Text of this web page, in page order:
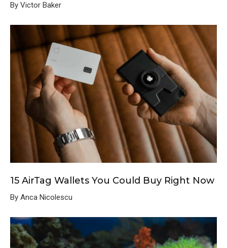
By Victor Baker
15 AirTag Wallets You Could Buy Right Now
By Anca Nicolescu